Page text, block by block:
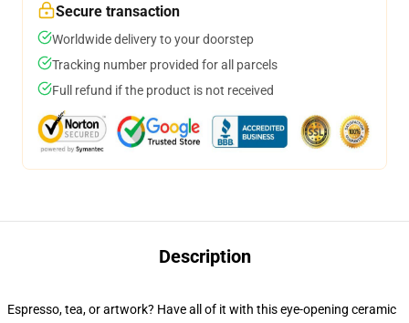
Secure transaction
Worldwide delivery to your doorstep
Tracking number provided for all parcels
Full refund if the product is not received
Description
Espresso, tea, or artwork? Have all of it with this eye-opening ceramic